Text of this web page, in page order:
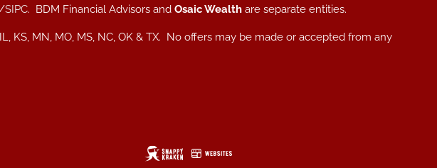
SIPC. BDM Financial Advisors andOsaic Wealth are separate entities.
KS, MN, MO, MS, NC, OK & TX. No offers may be made or accepted from any